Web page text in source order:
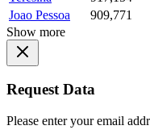
Joao Pessoa
909,771
Show more
Request Data
Please enter your email